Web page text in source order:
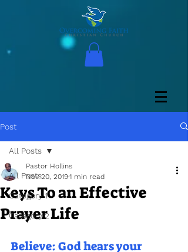
Post
All Posts
Category 1
Category 2
All Posts
Keys To an Effective
Prayer Life
Pastor Hollins
Nov 20, 20191 min read
Believe: God hears your